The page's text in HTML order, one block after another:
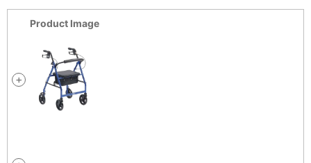
Product Image